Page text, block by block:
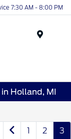
7:30 AM - 8:00 PM
Holland, MI
1 2 3